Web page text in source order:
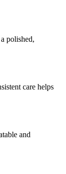
polished,
care helps
and